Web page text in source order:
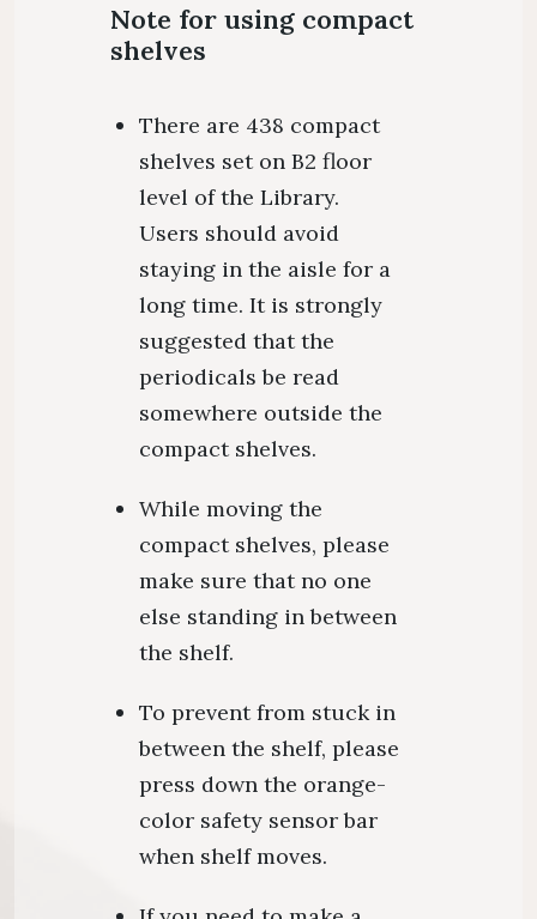
Note for using compact
shelves
There are 438 compact
shelves set on B2 floor
level of the Library.
Users should avoid
staying in the aisle for a
long time. It is strongly
suggested that the
periodicals be read
somewhere outside the
compact shelves.
While moving the
compact shelves, please
make sure that no one
else standing in between
the shelf.
To prevent from stuck in
between the shelf, please
press down the orange-
color safety sensor bar
when shelf moves.